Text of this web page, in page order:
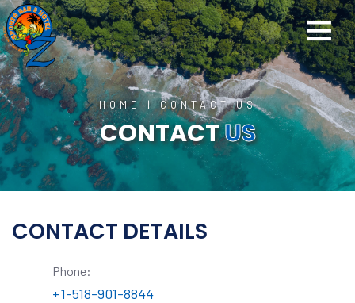
HOME|CONTACT US
CONTACTUS
CONTACT DETAILS
Phone:
+1-518-901-8844